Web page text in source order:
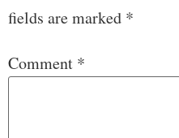
fields are marked *
Comment *